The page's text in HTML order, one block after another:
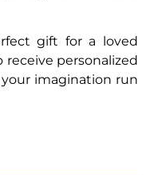
gift for a loved
receive personalized
imagination run